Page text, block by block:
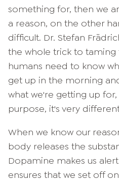
something for, then we
a reason, on the other
difficult. Dr. Stefan
the whole trick to taming
humans need to know
get up in the morning
what we're getting up
purpose, it's very
When we know our
body releases the
Dopamine makes us
ensures that we set off